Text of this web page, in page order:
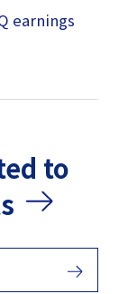
earnings
to